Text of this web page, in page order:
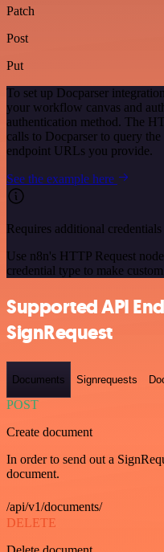
Patch
Post
Put
To set up Docparser
your workflow canvas and
authentication method. The
calls to Docparser to query
endpoint URLs you provide.
See the example here
Requires additional credentials
Use n8n's HTTP Request
credential type to make
Supported API
SignRequest
Documents Signrequests
POST
Create document
In order to send out a
document.
/api/v1/documents/
DELETE